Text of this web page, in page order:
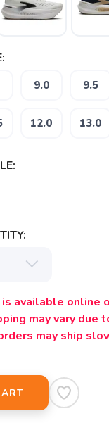
9.0 9.5
12.0 13.0
available online
may vary due
may ship